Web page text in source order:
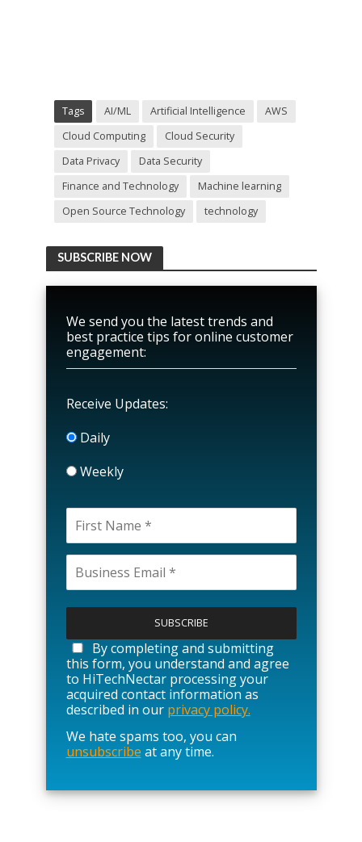
Tags AI/ML Artificial Intelligence
AWS
Cloud Computing
Cloud Security
Data Privacy
Data Security
Finance and Technology
Machine learning
Open Source Technology
technology
SUBSCRIBE NOW
We send you the latest trends and
best practice tips for online customer
engagement:
Receive Updates:
Daily
Weekly
l
a
s
e
l
e
v
e
i
By completing and submitting
this form, you understand and agree
to HiTechNectar processing your
acquired contact information as
described in our privacy policy.
We hate spams too, you can
unsubscribe at any time.